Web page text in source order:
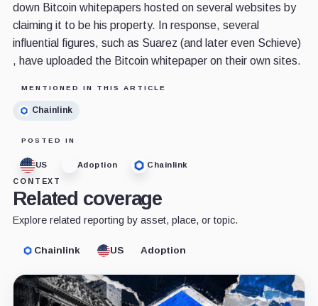
down Bitcoin whitepapers hosted on several websites by
claiming it to be his property. In response, several
influential figures, such as Suarez (and later even Schieve)
, have uploaded the Bitcoin whitepaper on their own sites.
MENTIONED IN THIS ARTICLE
Chainlink
POSTED IN
US Adoption
Chainlink
CONTEXT
Related coverage
Explore related reporting by asset, place, or topic.
Chainlink US Adoption